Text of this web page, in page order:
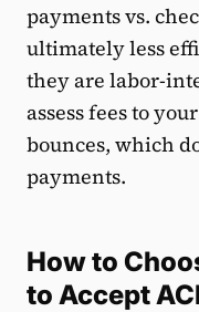
payments vs.
ultimately less
they are labor-
assess fees to
bounces, which
payments.
How to
to Accept